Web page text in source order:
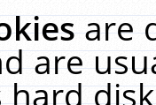
are
are